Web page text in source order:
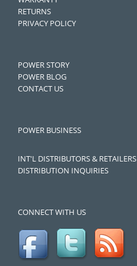
RETURNS
PRIVACY POLICY
POWER STORY
POWER BLOG
CONTACT US
POWER BUSINESS
INT'L DISTRIBUTORS & RETAILERS
DISTRIBUTION INQUIRIES
CONNECT WITH US